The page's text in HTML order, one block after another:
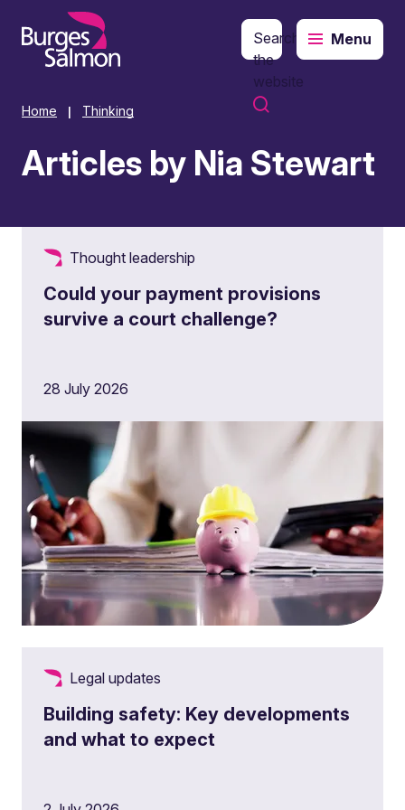
content
Search
the
website
Menu
Home Thinking
Articles by Nia Stewart
Thought leadership
Could your payment provisions
survive a court challenge?
28 July 2026
Legal updates
Building safety: Key developments
and what to expect